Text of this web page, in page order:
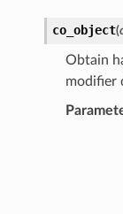
co_object(
Obtain
modifier